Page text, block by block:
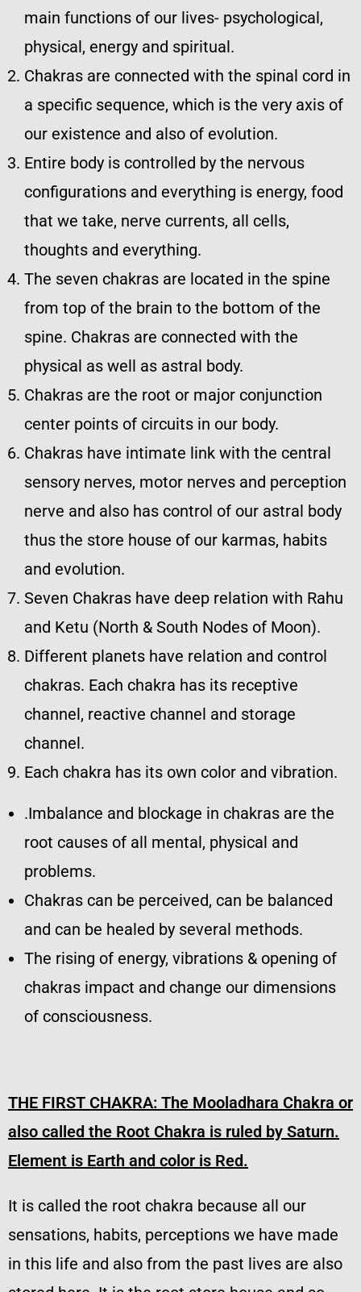
main functions of our lives- psychological,
physical, energy and spiritual.
Chakras are connected with the spinal cord in
a specific sequence, which is the very axis of
our existence and also of evolution.
Entire body is controlled by the nervous
configurations and everything is energy, food
that we take, nerve currents, all cells,
thoughts and everything.
The seven chakras are located in the spine
from top of the brain to the bottom of the
spine. Chakras are connected with the
physical as well as astral body.
Chakras are the root or major conjunction
center points of circuits in our body.
Chakras have intimate link with the central
sensory nerves, motor nerves and perception
nerve and also has control of our astral body
thus the store house of our karmas, habits
and evolution.
Seven Chakras have deep relation with Rahu
and Ketu (North & South Nodes of Moon).
Different planets have relation and control
chakras. Each chakra has its receptive
channel, reactive channel and storage
channel.
Each chakra has its own color and vibration.
.Imbalance and blockage in chakras are the
root causes of all mental, physical and
problems.
Chakras can be perceived, can be balanced
and can be healed by several methods.
The rising of energy, vibrations & opening of
chakras impact and change our dimensions
of consciousness.
THE FIRST CHAKRA: The Mooladhara Chakra or
also called the Root Chakra is ruled by Saturn.
Element is Earth and color is Red.
It is called the root chakra because all our
sensations, habits, perceptions we have made
in this life and also from the past lives are also